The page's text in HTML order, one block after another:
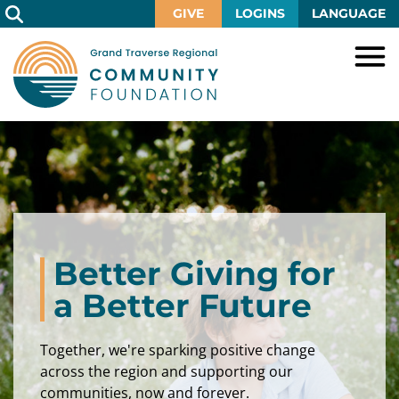
Skip
to
Main
Content
LANGUAGE
LOGINS
GIVE
Give
to
Give
Legacy
Society
IMPACT
Local
Central
Early
Community
Development
GRANTS
Grant
Opportunities
Grant
Grants
Portal
SCHOLARSHIPS
Scholarship
Opportunities
Scholarship
Awards
ABOUT
Vision,
Mission,
Better Giving for
a Better Future
Together, we're sparking positive change
across the region and supporting our
communities, now and forever.